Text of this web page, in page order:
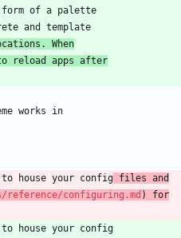
When
reload apps after
house your config files and
reference/configuring.md ) for